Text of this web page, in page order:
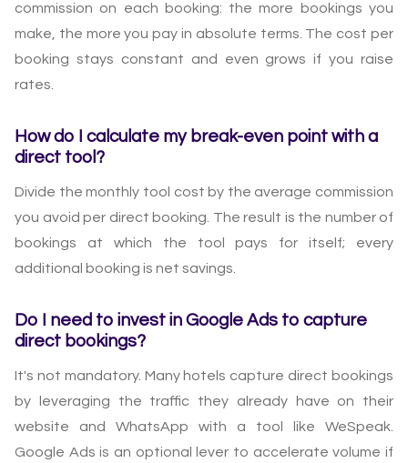
commission on each booking: the more bookings you
make, the more you pay in absolute terms. The cost per
booking stays constant and even grows if you raise
rates.
How do I calculate my break-even point with a
direct tool?
Divide the monthly tool cost by the average commission
you avoid per direct booking. The result is the number of
bookings at which the tool pays for itself; every
additional booking is net savings.
Do I need to invest in Google Ads to capture
direct bookings?
It's not mandatory. Many hotels capture direct bookings
by leveraging the traffic they already have on their
website and WhatsApp with a tool like WeSpeak.
Google Ads is an optional lever to accelerate volume if